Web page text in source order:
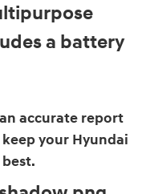
a battery
accurate report
your Hyundai